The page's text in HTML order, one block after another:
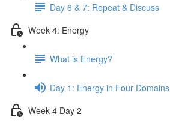
Day 6 & 7: Repeat & Discuss
Week 4: Energy
What is Energy?
Day 1: Energy in Four Domains
Week 4 Day 2